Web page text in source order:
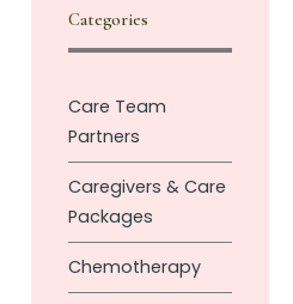
Categories
Care Team
Partners
Caregivers & Care
Packages
Chemotherapy